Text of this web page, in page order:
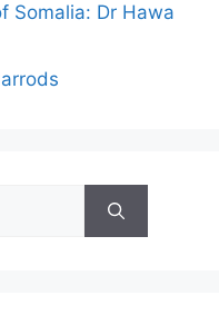
Somalia: Dr Hawa